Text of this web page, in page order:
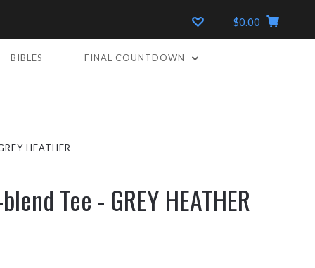
$0.00
BIBLES FINAL COUNTDOWN
HEATHER
Tee - GREY HEATHER